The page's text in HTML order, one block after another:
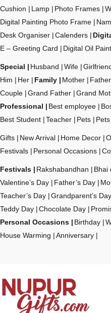
Cushion
Lamp Photo Frames
Digital Painting Photo Frame
Desk Organiser
Calenders
E – Greeting Card
Digital Oil
Special Husband Wife
Him
Her Family Mother Father
Couple
Grand Father Grand
Professional
Best employee
Best Student
Teacher Pets Pets
Gifts New Arrival Home Decor
Festivals
Personal Occasions
Festivals Rakshabandhan Bhai
Valentine’s Day
Father’s Day
Teacher’s Day
Grandparent’s Day
Teddy Day
Chocolate Day
Personal Occasions
Birthday
House Warming
Anniversary